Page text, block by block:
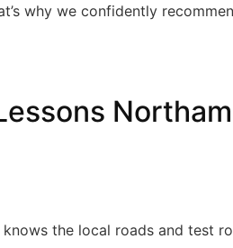
why we confidently
the local roads and test